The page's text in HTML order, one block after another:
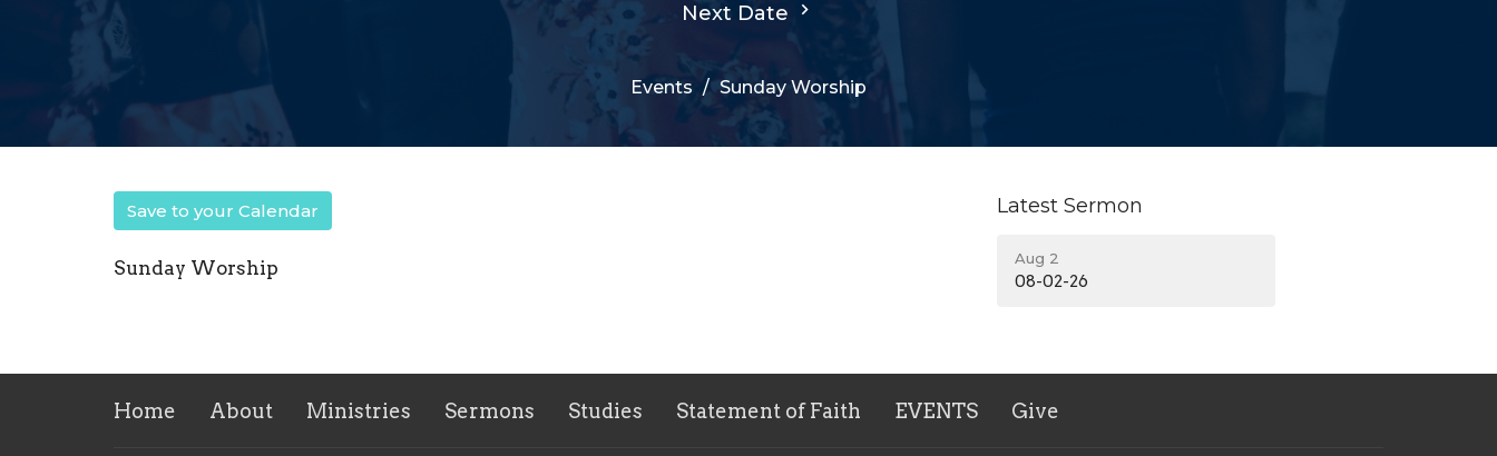
Next Date
Events Sunday Worship
Save to your Calendar
Sunday Worship
Latest Sermon
Aug 2
08-02-26
Home About Ministries Sermons Studies Statement of Faith EVENTS Give